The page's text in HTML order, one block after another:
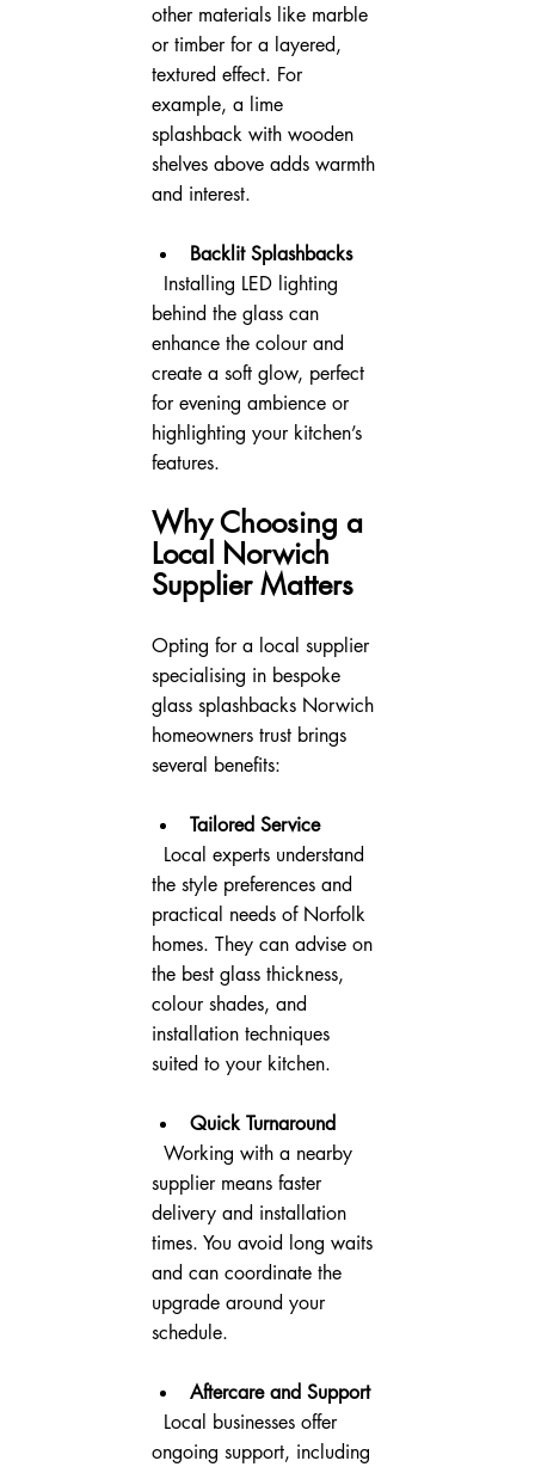
other materials like marble
or timber for a layered,
textured effect. For
example, a lime
splashback with wooden
shelves above adds warmth
and interest.
Backlit Splashbacks
behind the glass can
enhance the colour and
create a soft glow, perfect
for evening ambience or
highlighting your kitchen’s
features.
Why Choosing a
Local Norwich
Supplier Matters
Opting for a local supplier
specialising in bespoke
glass splashbacks Norwich
homeowners trust brings
several benefits:
Tailored Service
the style preferences and
practical needs of Norfolk
homes. They can advise on
the best glass thickness,
colour shades, and
installation techniques
suited to your kitchen.
Quick Turnaround
supplier means faster
delivery and installation
times. You avoid long waits
and can coordinate the
upgrade around your
schedule.
Aftercare and Support
ongoing support, including